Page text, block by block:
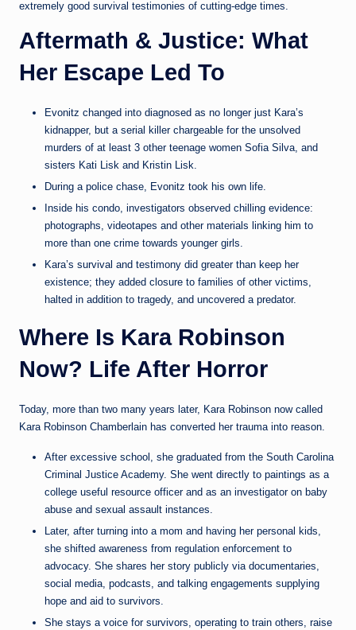
extremely good survival testimonies of cutting-edge times.
Aftermath & Justice: What
Her Escape Led To
Evonitz changed into diagnosed as no longer just Kara’s
kidnapper, but a serial killer chargeable for the unsolved
murders of at least 3 other teenage women Sofia Silva, and
sisters Kati Lisk and Kristin Lisk.
During a police chase, Evonitz took his own life.
Inside his condo, investigators observed chilling evidence:
photographs, videotapes and other materials linking him to
more than one crime towards younger girls.
Kara’s survival and testimony did greater than keep her
existence; they added closure to families of other victims,
halted in addition to tragedy, and uncovered a predator.
Where Is Kara Robinson
Now? Life After Horror
Today, more than two many years later, Kara Robinson now called
Kara Robinson Chamberlain has converted her trauma into reason.
After excessive school, she graduated from the South Carolina
Criminal Justice Academy. She went directly to paintings as a
college useful resource officer and as an investigator on baby
abuse and sexual assault instances.
Later, after turning into a mom and having her personal kids,
she shifted awareness from regulation enforcement to
advocacy. She shares her story publicly via documentaries,
social media, podcasts, and talking engagements supplying
hope and aid to survivors.
She stays a voice for survivors, operating to train others, raise